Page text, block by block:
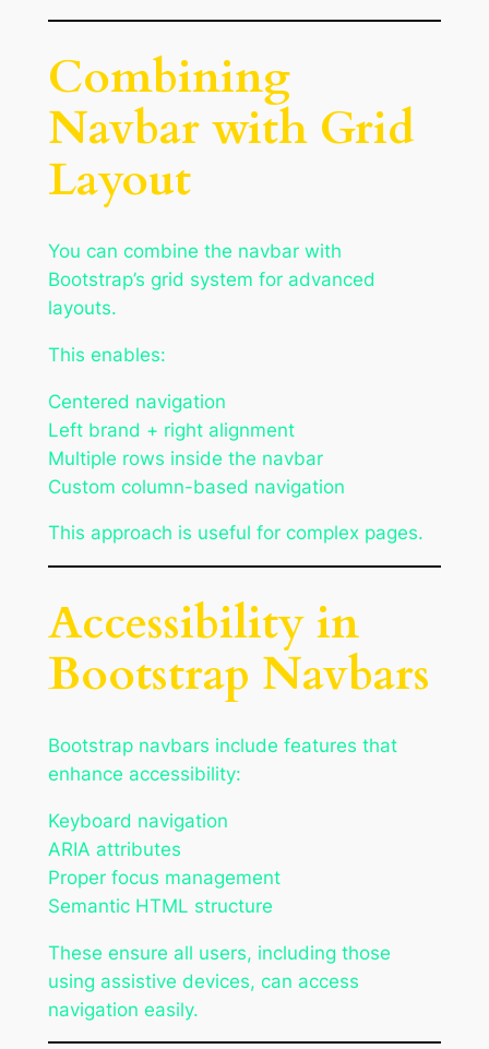
Combining
Navbar with Grid
Layout
You can combine the navbar with
Bootstrap’s grid system for advanced
layouts.
This enables:
Centered navigation
Left brand + right alignment
Multiple rows inside the navbar
Custom column-based navigation
This approach is useful for complex pages.
Accessibility in
Bootstrap Navbars
Bootstrap navbars include features that
enhance accessibility:
Keyboard navigation
ARIA attributes
Proper focus management
Semantic HTML structure
These ensure all users, including those
using assistive devices, can access
navigation easily.